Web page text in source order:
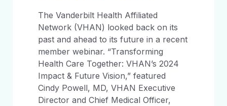
The Vanderbilt Health Affiliated
Network (VHAN) looked back on its
past and ahead to its future in a recent
member webinar. “Transforming
Health Care Together: VHAN’s 2024
Impact & Future Vision,” featured
Cindy Powell, MD, VHAN Executive
Director and Chief Medical Officer,